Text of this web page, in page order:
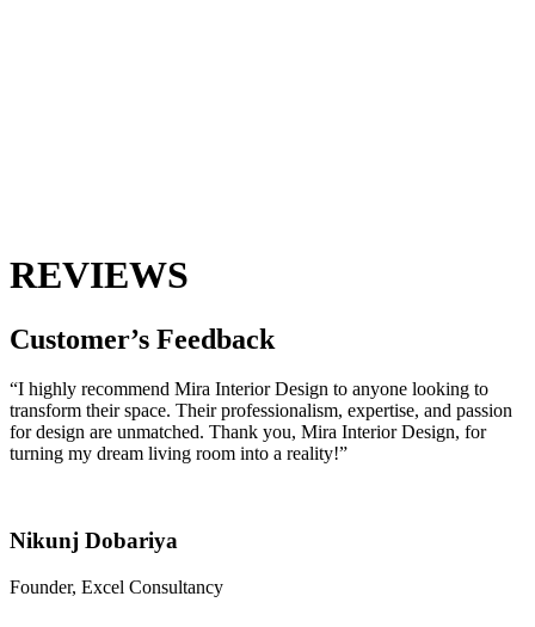
REVIEWS
Customer’s Feedback
“I highly recommend Mira Interior Design to anyone looking to
transform their space. Their professionalism, expertise, and passion
for design are unmatched. Thank you, Mira Interior Design, for
turning my dream living room into a reality!”
Nikunj Dobariya
Founder, Excel Consultancy